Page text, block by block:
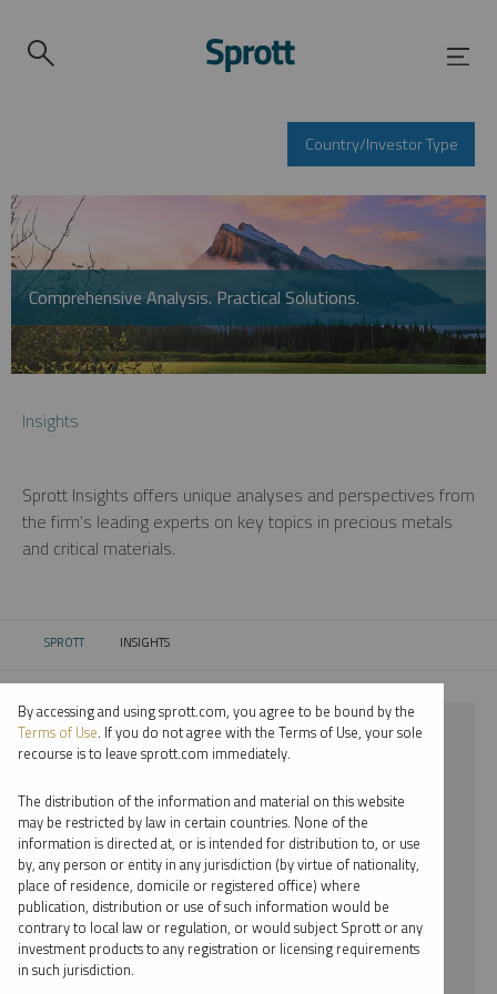
Country/Investor Type
Comprehensive Analysis. Practical Solutions.
Insights
Sprott Insights offers unique analyses and perspectives from
the firm’s leading experts on key topics in precious metals
and critical materials.
SPROTT CURRENT:
INSIGHTS
⨯ 2023
⨯ WHITNEY GEORGE
By date
By topic
By type
By accessing and using sprott.com, you agree to be bound by the
Terms of Use. If you do not agree with the Terms of Use, your sole
recourse is to leave sprott.com immediately.
The distribution of the information and material on this website
may be restricted by law in certain countries. None of the
information is directed at, or is intended for distribution to, or use
by, any person or entity in any jurisdiction (by virtue of nationality,
place of residence, domicile or registered office) where
publication, distribution or use of such information would be
contrary to local law or regulation, or would subject Sprott or any
investment products to any registration or licensing requirements
in such jurisdiction.